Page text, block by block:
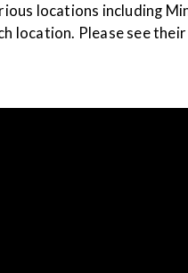
locations including
location. Please see